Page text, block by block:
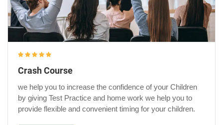
Crash Course
we help you to increase the confidence of your Children
by giving Test Practice and home work we help you to
provide flexible and convenient timing for your children.